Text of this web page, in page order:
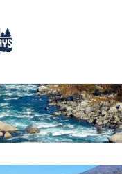
pakistan